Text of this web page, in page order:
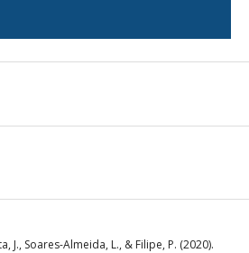
J., Soares-Almeida, L., & Filipe, P. (2020).